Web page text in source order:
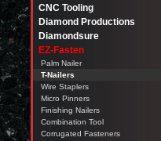
CNC Tooling
Diamond Productions
Diamondsure
EZ-Fasten
Palm Nailer
T-Nailers
Wire Staplers
Micro Pinners
Finishing Nailers
Combination Tool
Corrugated Fasteners